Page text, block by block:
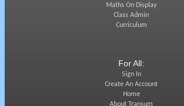
Maths On Display
Class Admin
Curriculum
For All:
Sign In
Create An Account
Home
About Transum